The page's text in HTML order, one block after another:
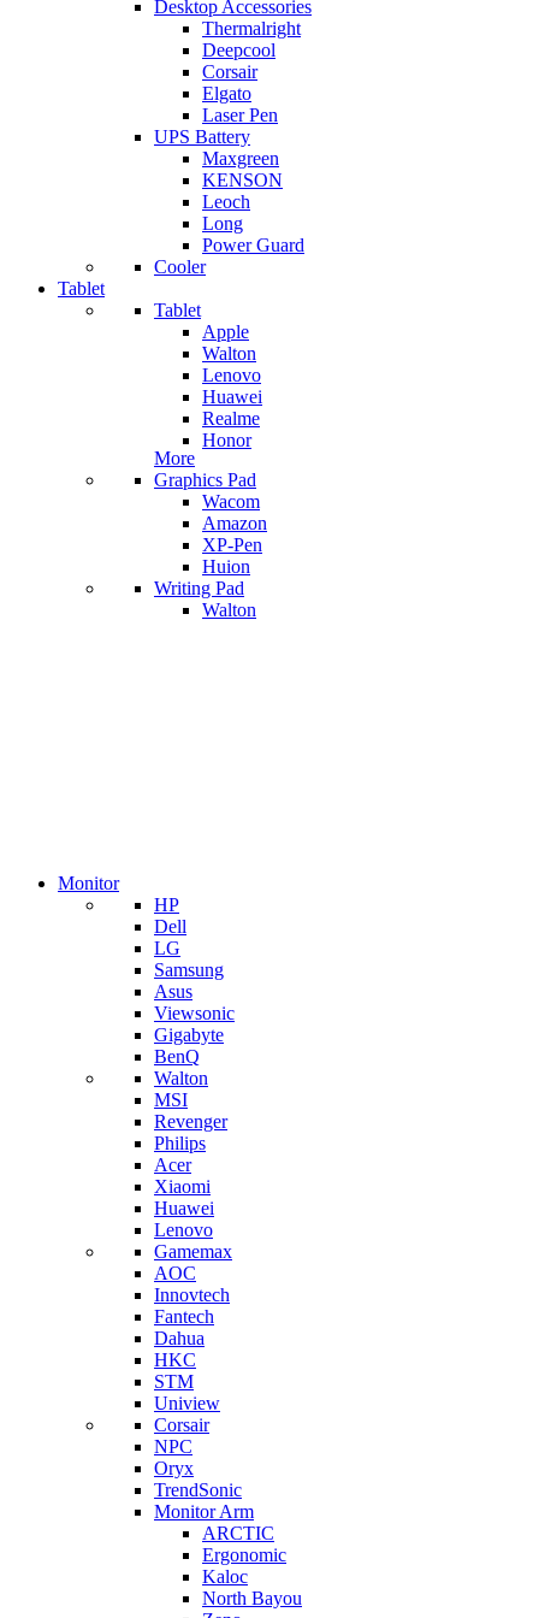
Desktop Accessories
Thermalright
Deepcool
Corsair
Elgato
Laser Pen
UPS Battery
Maxgreen
KENSON
Leoch
Long
Power Guard
Cooler
Tablet
Tablet
Apple
Walton
Lenovo
Huawei
Realme
Honor
More
Graphics Pad
Wacom
Amazon
XP-Pen
Huion
Writing Pad
Walton
Monitor
HP
Dell
LG
Samsung
Asus
Viewsonic
Gigabyte
BenQ
Walton
MSI
Revenger
Philips
Acer
Xiaomi
Huawei
Lenovo
Gamemax
AOC
Innovtech
Fantech
Dahua
HKC
STM
Uniview
Corsair
NPC
Oryx
TrendSonic
Monitor Arm
ARCTIC
Ergonomic
Kaloc
North Bayou